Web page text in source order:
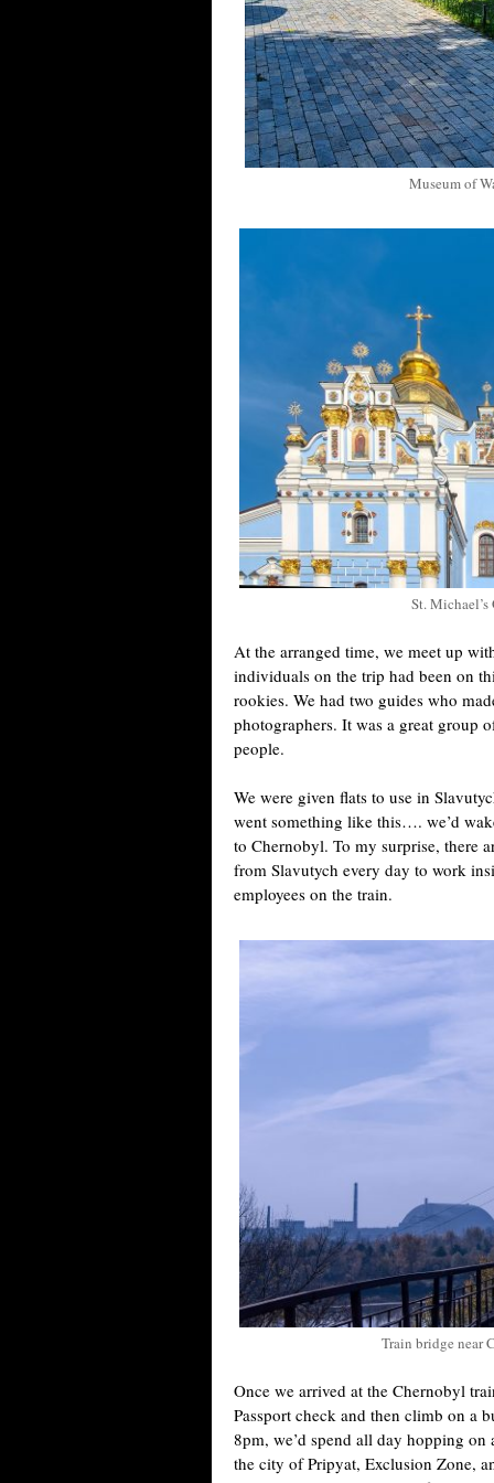
Museum of
St.
At the arranged time, we meet up
individuals on the trip had been on
rookies. We had two guides who
photographers. It was a great group
people.
We were given flats to use in
went something like this…. we’d
to Chernobyl. To my surprise, there
from Slavutych every day to work
employees on the train.
Train bridge near
Once we arrived at the Chernobyl
Passport check and then climb on a
8pm, we’d spend all day hopping
the city of Pripyat, Exclusion Zone,